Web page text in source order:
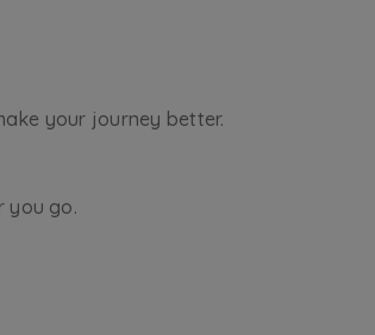
your journey better.
you go.